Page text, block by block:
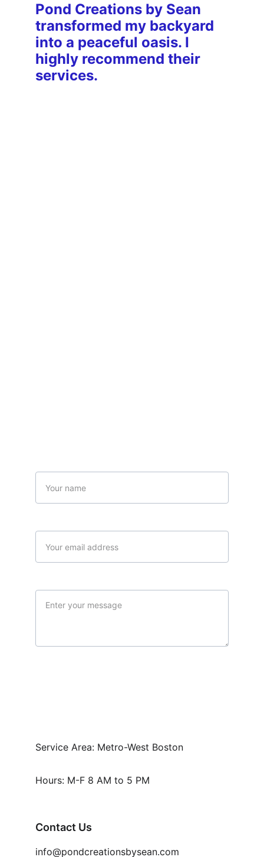
Pond Creations by Sean
transformed my backyard
into a peaceful oasis. I
highly recommend their
services.
Contact Us
info@pondcreationsbysean.com
Service Area: Metro-West Boston
Hours: M-F 8 AM to 5 PM